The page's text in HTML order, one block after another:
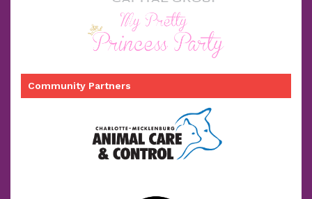
Community Partners